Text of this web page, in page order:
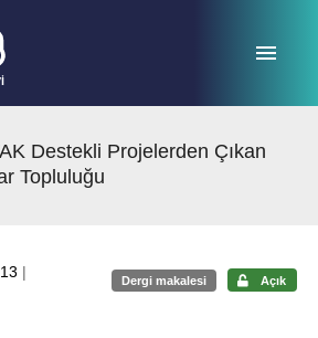
Destekli Projelerden Çıkan
Topluluğu
|
Dergi makalesi Açık